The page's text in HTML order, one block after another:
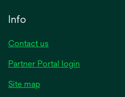
Info
Contact us
Partner Portal login
Site map